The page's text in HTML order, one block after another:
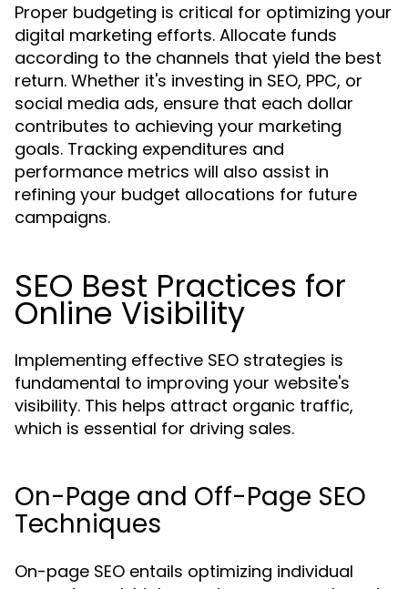
Proper budgeting is critical for optimizing your
digital marketing efforts. Allocate funds
according to the channels that yield the best
return. Whether it's investing in SEO, PPC, or
social media ads, ensure that each dollar
contributes to achieving your marketing
goals. Tracking expenditures and
performance metrics will also assist in
refining your budget allocations for future
campaigns.
SEO Best Practices for
Online Visibility
Implementing effective SEO strategies is
fundamental to improving your website's
visibility. This helps attract organic traffic,
which is essential for driving sales.
On-Page and Off-Page SEO
Techniques
On-page SEO entails optimizing individual